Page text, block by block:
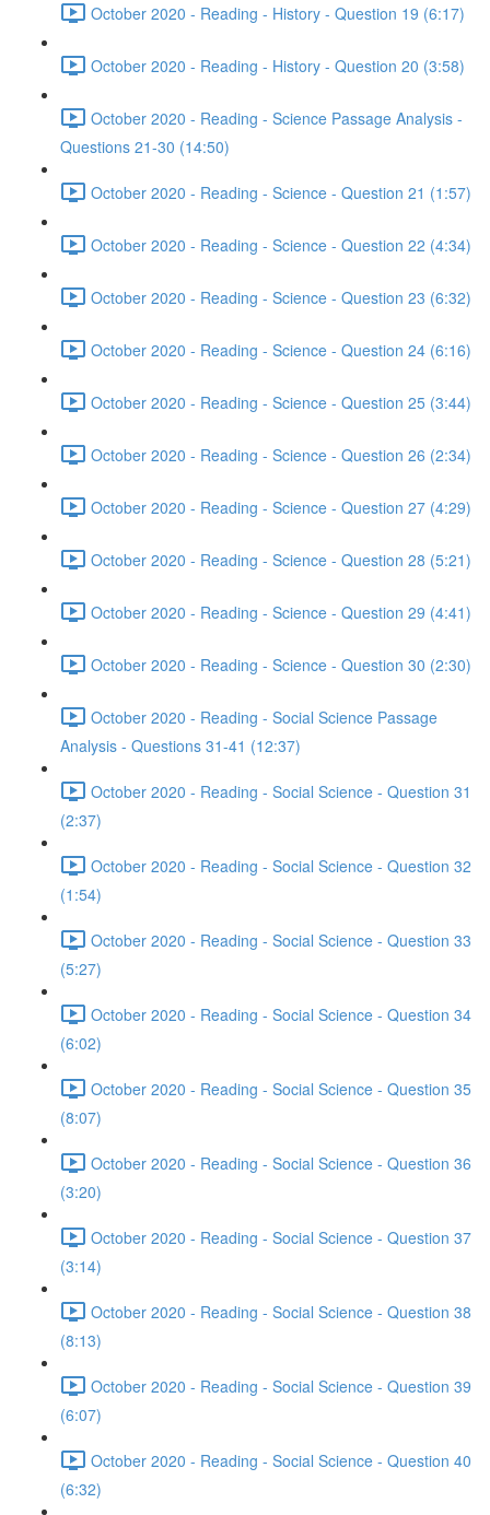
October 2020 - Reading - History - Question 19 (6:17)
October 2020 - Reading - History - Question 20 (3:58)
October 2020 - Reading - Science Passage Analysis -
Questions 21-30 (14:50)
October 2020 - Reading - Science - Question 21 (1:57)
October 2020 - Reading - Science - Question 22 (4:34)
October 2020 - Reading - Science - Question 23 (6:32)
October 2020 - Reading - Science - Question 24 (6:16)
October 2020 - Reading - Science - Question 25 (3:44)
October 2020 - Reading - Science - Question 26 (2:34)
October 2020 - Reading - Science - Question 27 (4:29)
October 2020 - Reading - Science - Question 28 (5:21)
October 2020 - Reading - Science - Question 29 (4:41)
October 2020 - Reading - Science - Question 30 (2:30)
October 2020 - Reading - Social Science Passage
Analysis - Questions 31-41 (12:37)
October 2020 - Reading - Social Science - Question 31
(2:37)
October 2020 - Reading - Social Science - Question 32
(1:54)
October 2020 - Reading - Social Science - Question 33
(5:27)
October 2020 - Reading - Social Science - Question 34
(6:02)
October 2020 - Reading - Social Science - Question 35
(8:07)
October 2020 - Reading - Social Science - Question 36
(3:20)
October 2020 - Reading - Social Science - Question 37
(3:14)
October 2020 - Reading - Social Science - Question 38
(8:13)
October 2020 - Reading - Social Science - Question 39
(6:07)
October 2020 - Reading - Social Science - Question 40
(6:32)